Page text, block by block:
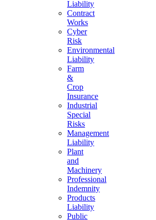
Liability
Contract
Works
Cyber
Risk
Environmental
Liability
Farm
&
Crop
Insurance
Industrial
Special
Risks
Management
Liability
Plant
and
Machinery
Professional
Indemnity
Products
Liability
Public